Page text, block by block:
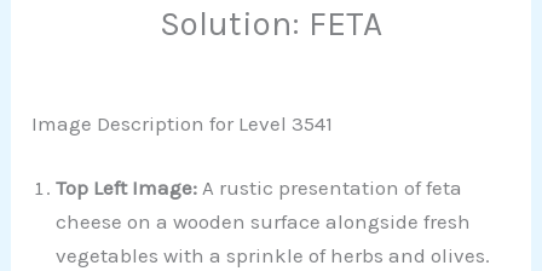
Solution: FETA
Image Description for Level 3541
Top Left Image: A rustic presentation of feta
cheese on a wooden surface alongside fresh
vegetables with a sprinkle of herbs and olives.